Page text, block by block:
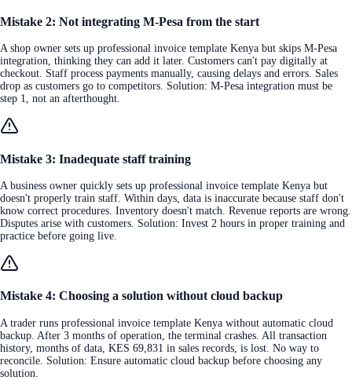
Mistake 2: Not integrating M-Pesa from the start
A shop owner sets up professional invoice template Kenya but skips M-Pesa
integration, thinking they can add it later. Customers can't pay digitally at
checkout. Staff process payments manually, causing delays and errors. Sales
drop as customers go to competitors. Solution: M-Pesa integration must be
step 1, not an afterthought.
Mistake 3: Inadequate staff training
A business owner quickly sets up professional invoice template Kenya but
doesn't properly train staff. Within days, data is inaccurate because staff don't
know correct procedures. Inventory doesn't match. Revenue reports are wrong.
Disputes arise with customers. Solution: Invest 2 hours in proper training and
practice before going live.
Mistake 4: Choosing a solution without cloud backup
A trader runs professional invoice template Kenya without automatic cloud
backup. After 3 months of operation, the terminal crashes. All transaction
history, months of data, KES 69,831 in sales records, is lost. No way to
reconcile. Solution: Ensure automatic cloud backup before choosing any
solution.